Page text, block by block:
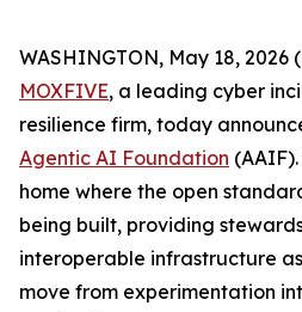
WASHINGTON, May 18, 2026
MOXFIVE, a leading cyber
resilience firm, today
Agentic AI Foundation
home where the open
being built, providing
interoperable infrastructure
move from experimentation